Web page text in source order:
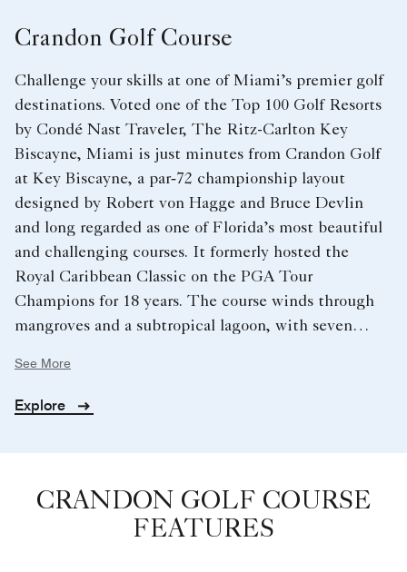
Crandon Golf Course
Challenge your skills at one of Miami’s premier golf
destinations. Voted one of the Top 100 Golf Resorts
by Condé Nast Traveler, The Ritz-Carlton Key
Biscayne, Miami is just minutes from Crandon Golf
at Key Biscayne, a par‑72 championship layout
designed by Robert von Hagge and Bruce Devlin
and long regarded as one of Florida’s most beautiful
and challenging courses. It formerly hosted the
Royal Caribbean Classic on the PGA Tour
Champions for 18 years. The course winds through
mangroves and a subtropical lagoon, with seven
dramatic, water‑lined 18th.
See More
Explore
CRANDON GOLF COURSE
FEATURES